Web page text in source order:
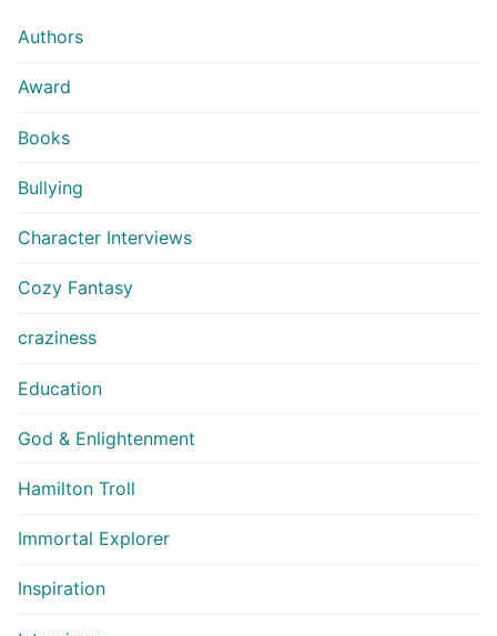
Authors
Award
Books
Bullying
Character Interviews
Cozy Fantasy
craziness
Education
God & Enlightenment
Hamilton Troll
Immortal Explorer
Inspiration